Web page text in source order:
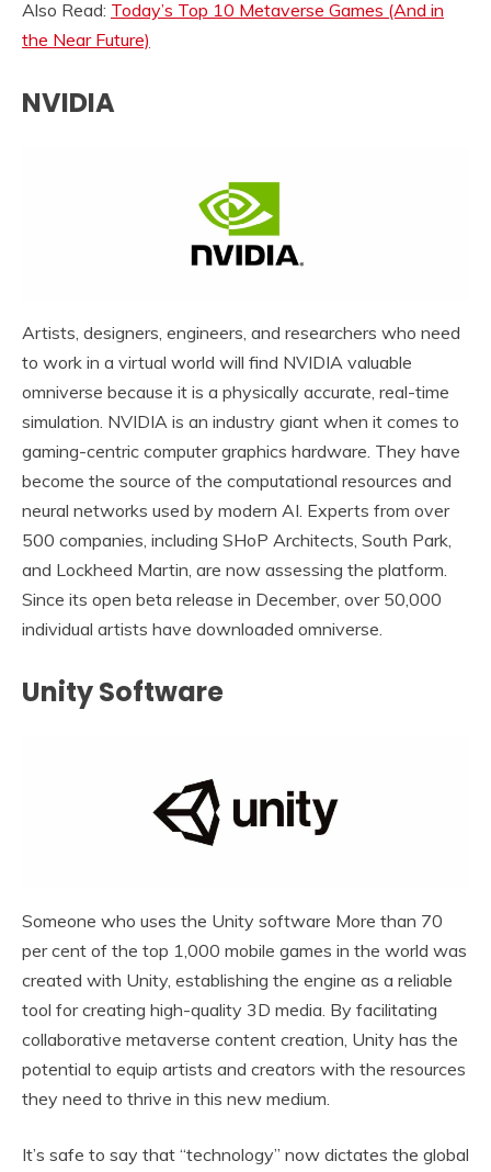
Also Read: Today’s Top 10 Metaverse Games (And in
the Near Future)
NVIDIA
Artists, designers, engineers, and researchers who need
to work in a virtual world will find NVIDIA valuable
omniverse because it is a physically accurate, real-time
simulation. NVIDIA is an industry giant when it comes to
gaming-centric computer graphics hardware. They have
become the source of the computational resources and
neural networks used by modern AI. Experts from over
500 companies, including SHoP Architects, South Park,
and Lockheed Martin, are now assessing the platform.
Since its open beta release in December, over 50,000
individual artists have downloaded omniverse.
Unity Software
Someone who uses the Unity software More than 70
per cent of the top 1,000 mobile games in the world was
created with Unity, establishing the engine as a reliable
tool for creating high-quality 3D media. By facilitating
collaborative metaverse content creation, Unity has the
potential to equip artists and creators with the resources
they need to thrive in this new medium.
It’s safe to say that “technology” now dictates the global